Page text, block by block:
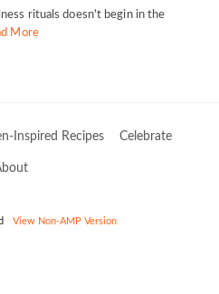
rituals doesn't begin in the
More
Inspired Recipes Celebrate
View Non-AMP Version